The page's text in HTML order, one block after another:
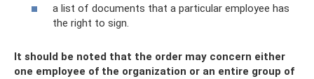
a list of documents that a particular employee has
the right to sign.
It should be noted that the order may concern either
one employee of the organization or an entire group of